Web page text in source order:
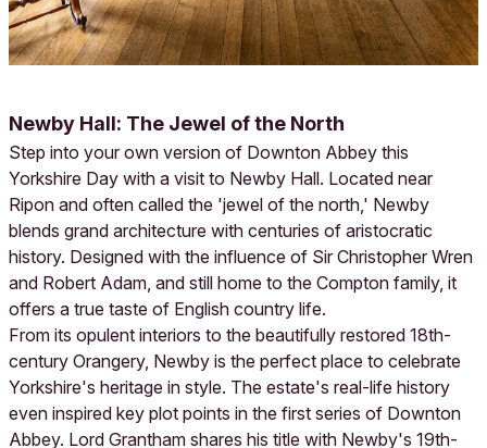
Newby Hall: The Jewel of the North
Step into your own version of Downton Abbey this
Yorkshire Day with a visit to Newby Hall. Located near
Ripon and often called the 'jewel of the north,' Newby
blends grand architecture with centuries of aristocratic
history. Designed with the influence of Sir Christopher Wren
and Robert Adam, and still home to the Compton family, it
offers a true taste of English country life.
From its opulent interiors to the beautifully restored 18th-
century Orangery, Newby is the perfect place to celebrate
Yorkshire's heritage in style. The estate's real-life history
even inspired key plot points in the first series of Downton
Abbey. Lord Grantham shares his title with Newby's 19th-